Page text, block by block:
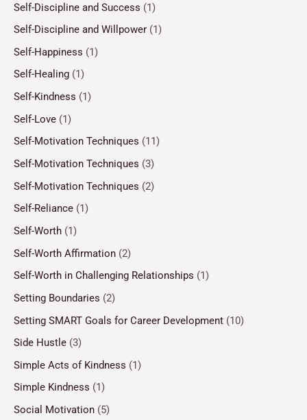
Self-Discipline and Success (1)
Self-Discipline and Willpower (1)
Self-Happiness (1)
Self-Healing (1)
Self-Kindness (1)
Self-Love (1)
Self-Motivation Techniques (11)
Self-Motivation Techniques (3)
Self-Motivation Techniques (2)
Self-Reliance (1)
Self-Worth (1)
Self-Worth Affirmation (2)
Self-Worth in Challenging Relationships (1)
Setting Boundaries (2)
Setting SMART Goals for Career Development (10)
Side Hustle (3)
Simple Acts of Kindness (1)
Simple Kindness (1)
Social Motivation (5)